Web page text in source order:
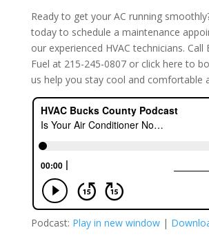
Ready to get your AC running
today to schedule a maintenance
our experienced HVAC technicians. Call
Fuel at 215-245-0807 or click here to
us help you stay cool and comfortable
Podcast: Play in new window|